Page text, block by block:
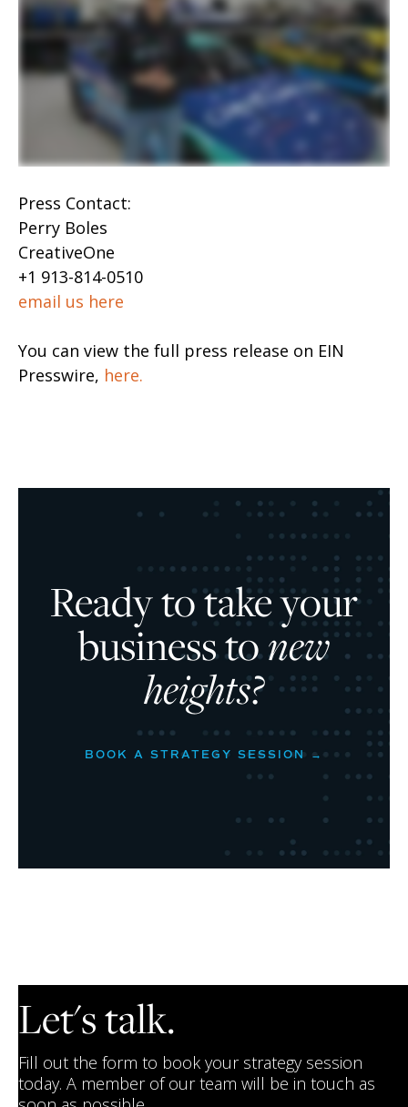
Press Contact:
Perry Boles
CreativeOne
+1 913-814-0510
email us here
You can view the full press release on EIN
Presswire, here.
Ready to take your
business tonew
heights?
BOOK A STRATEGY SESSION →
Let's talk.
Fill out the form to book your strategy session
today. A member of our team will be in touch as